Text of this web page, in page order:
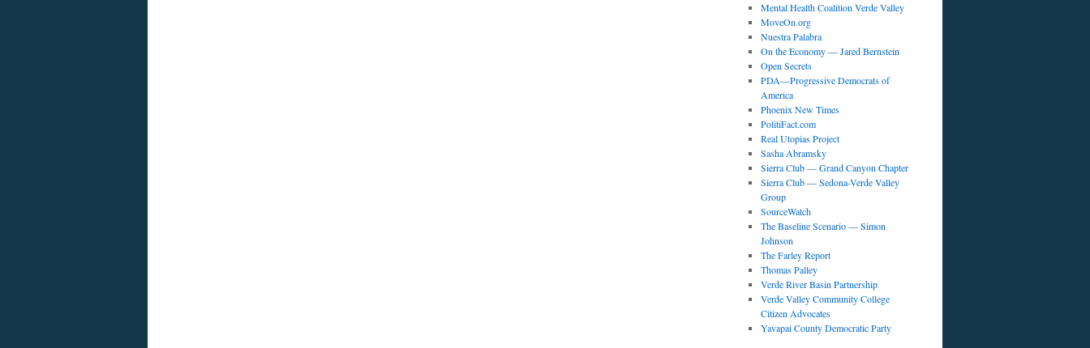
Mental Health Coalition Verde Valley
MoveOn.org
Nuestra Palabra
On the Economy — Jared Bernstein
Open Secrets
PDA—Progressive Democrats of
America
Phoenix New Times
PolitiFact.com
Real Utopias Project
Sasha Abramsky
Sierra Club — Grand Canyon Chapter
Sierra Club — Sedona-Verde Valley
Group
SourceWatch
The Baseline Scenario — Simon
Johnson
The Farley Report
Thomas Palley
Verde River Basin Partnership
Verde Valley Community College
Citizen Advocates
Yavapai County Democratic Party